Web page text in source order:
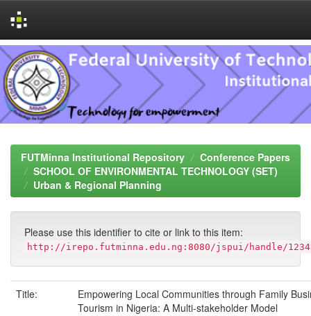
Skip
navigation
FUTMinna Institutional Repository
Conference Papers
SCHOOL OF ENVIRONMENTAL TECHNOLOGY (SET)
Urban & Regional Planning
Please use this identifier to cite or link to this item:
http://irepo.futminna.edu.ng:8080/jspui/handle/
Title:
Empowering Local Communities through Family
Tourism in Nigeria: A Multi-stakeholder Model